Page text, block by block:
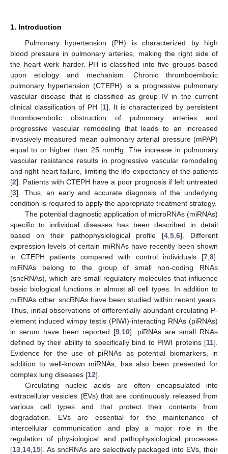
1. Introduction
Pulmonary hypertension (PH) is characterized by high
blood pressure in pulmonary arteries, making the right side of
the heart work harder. PH is classified into five groups based
upon etiology and mechanism. Chronic thromboembolic
pulmonary hypertension (CTEPH) is a progressive pulmonary
vascular disease that is classified as group IV in the current
clinical classification of PH [1]. It is characterized by persistent
thromboembolic obstruction of pulmonary arteries and
progressive vascular remodeling that leads to an increased
invasively measured mean pulmonary arterial pressure (mPAP)
equal to or higher than 25 mmHg. The increase in pulmonary
vascular resistance results in progressive vascular remodeling
and right heart failure, limiting the life expectancy of the patients
[2]. Patients with CTEPH have a poor prognosis if left untreated
[3]. Thus, an early and accurate diagnosis of the underlying
condition is required to apply the appropriate treatment strategy.
The potential diagnostic application of microRNAs (miRNAs)
specific to individual diseases has been described in detail
based on their pathophysiological profile [4 ,5 ,6]. Different
expression levels of certain miRNAs have recently been shown
in CTEPH patients compared with control individuals [7 8].
miRNAs belong to the group of small non-coding RNAs
(sncRNAs), which are small regulatory molecules that influence
basic biological functions in almost all cell types. In addition to
miRNAs other sncRNAs have been studied within recent years.
Thus, initial observations of differentially abundant circulating P-
element induced wimpy testis (PIWI)-interacting RNAs (piRNAs)
in serum have been reported [9 10]. piRNAs are small RNAs
defined by their ability to specifically bind to PIWI proteins [11].
Evidence for the use of piRNAs as potential biomarkers, in
addition to well-known miRNAs, has also been presented for
complex lung diseases [12].
Circulating nucleic acids are often encapsulated into
extracellular vesicles (EVs) that are continuously released from
various cell types and that protect their contents from
degradation. EVs are essential for the maintenance of
intercellular communication and play a major role in the
regulation of physiological and pathophysiological processes
[13 14 15]. As sncRNAs are selectively packaged into EVs, their